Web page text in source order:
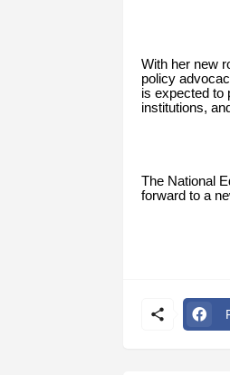
With her new
policy
is expected to
institutions,
The National
forward to a